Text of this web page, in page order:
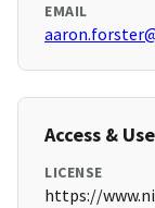
EMAIL
Access & Use
LICENSE
https://